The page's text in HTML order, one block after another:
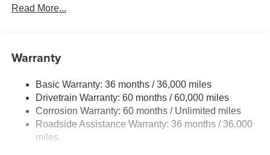
Gas-Pressurized Shock Absorbers
18 Gal. Fuel Tank
Permanent Locking Hubs
Strut Front Suspension w/Coil Springs
Double Wishbone Rear Suspension w/Coil Springs
4-Wheel Disc Brakes w/4-Wheel ABS, Front And Rear
Read More...
Warranty
Basic Warranty: 36 months / 36,000 miles
Drivetrain Warranty: 60 months / 60,000 miles
Corrosion Warranty: 60 months / Unlimited miles
Roadside Assistance Warranty: 36 months / 36,000
miles